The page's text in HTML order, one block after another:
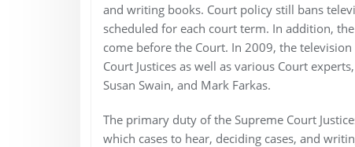
and writing books. Court policy still bans
scheduled for each court term. In addition,
come before the Court. In 2009, the
Court Justices as well as various Court
Susan Swain, and Mark Farkas.
The primary duty of the Supreme Court
which cases to hear, deciding cases, and